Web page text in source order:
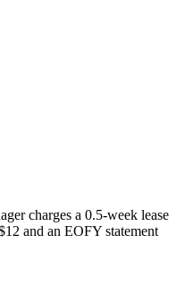
charges a 0.5-week lease
and an EOFY statement